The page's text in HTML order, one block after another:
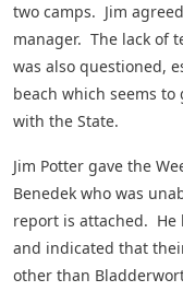
two camps. Jim
manager. The lack of
was also questioned,
beach which seems
with the State.
Jim Potter gave the
Benedek who was
report is attached.
and indicated that
other than